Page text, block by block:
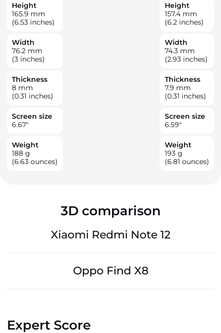
Height
165.9 mm
(6.53 inches)
Width
76.2 mm
(3 inches)
Thickness
8 mm
(0.31 inches)
Screen size
6.67"
Weight
188 g
(6.63 ounces)
Height
157.4 mm
(6.2 inches)
Width
74.3 mm
(2.93 inches)
Thickness
7.9 mm
(0.31 inches)
Screen size
6.59"
Weight
193 g
(6.81 ounces)
3D comparison
Xiaomi Redmi Note 12
Oppo Find X8
Expert Score